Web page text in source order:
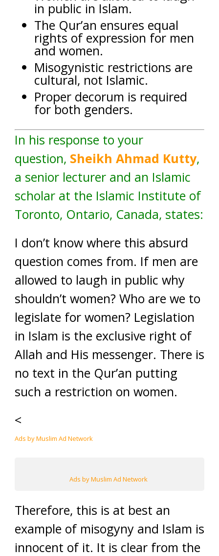
in public in Islam.
The Qur’an ensures equal
rights of expression for men
and women.
Misogynistic restrictions are
cultural, not Islamic.
Proper decorum is required
for both genders.
In his response to your
question, Sheikh Ahmad Kutty,
a senior lecturer and an Islamic
scholar at the Islamic Institute of
Toronto, Ontario, Canada, states:
I don’t know where this absurd
question comes from. If men are
allowed to laugh in public why
shouldn’t women? Who are we to
legislate for women? Legislation
in Islam is the exclusive right of
Allah and His messenger. There is
no text in the Qur’an putting
such a restriction on women.
<
Ads by Muslim Ad Network
Ads by Muslim Ad Network
Therefore, this is at best an
example of misogyny and Islam is
innocent of it. It is clear from the